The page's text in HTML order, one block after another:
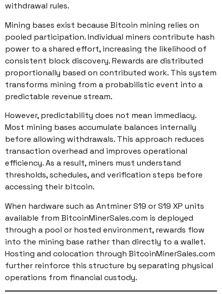
withdrawal rules.
Mining bases exist because Bitcoin mining relies on
pooled participation. Individual miners contribute hash
power to a shared effort, increasing the likelihood of
consistent block discovery. Rewards are distributed
proportionally based on contributed work. This system
transforms mining from a probabilistic event into a
predictable revenue stream.
However, predictability does not mean immediacy.
Most mining bases accumulate balances internally
before allowing withdrawals. This approach reduces
transaction overhead and improves operational
efficiency. As a result, miners must understand
thresholds, schedules, and verification steps before
accessing their bitcoin.
When hardware such as Antminer S19 or S19 XP units
available from BitcoinMinerSales.com is deployed
through a pool or hosted environment, rewards flow
into the mining base rather than directly to a wallet.
Hosting and colocation through BitcoinMinerSales.com
further reinforce this structure by separating physical
operations from financial custody.